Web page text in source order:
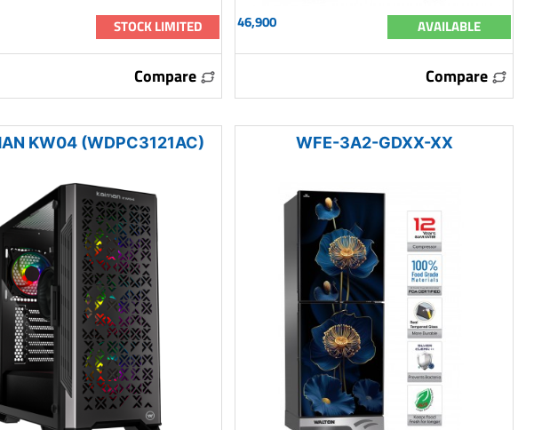
STOCK LIMITED
Compare
46,900 AVAILABLE
Compare
KW04 (WDPC3121AC) WFE-3A2-GDXX-XX